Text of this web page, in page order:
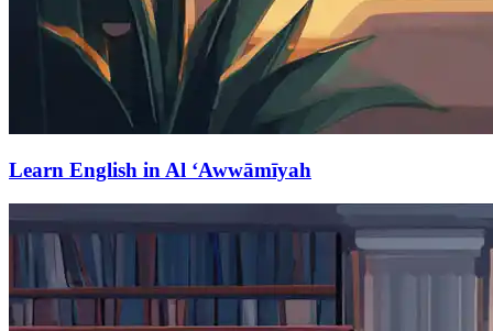
Learn English in Al ‘Awwāmīyah